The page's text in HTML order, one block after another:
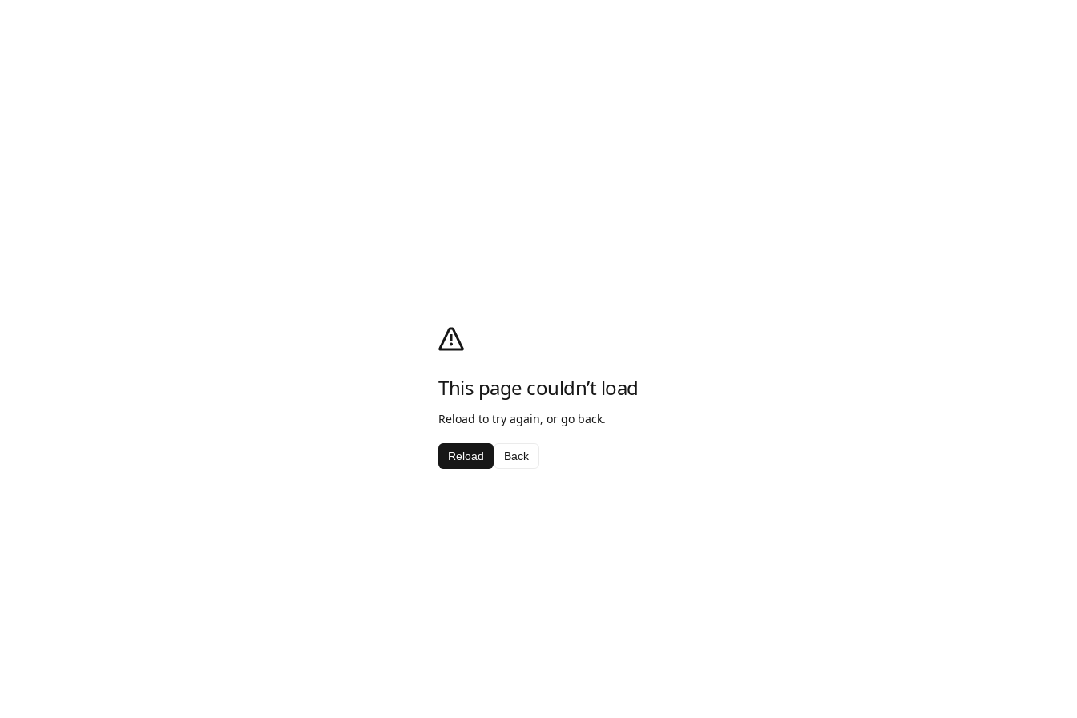
This page couldn’t load
Reload to try again, or go back.
Reload Back